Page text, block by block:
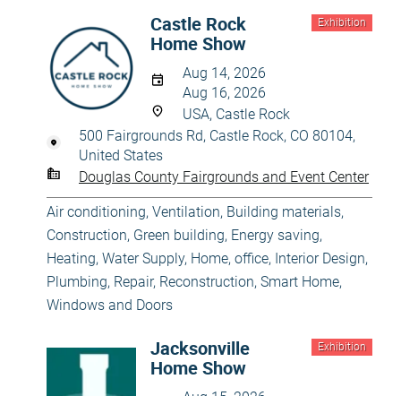
Exhibition
Castle Rock
Home Show
Aug 14, 2026
Aug 16, 2026
USA, Castle Rock
500 Fairgrounds Rd, Castle Rock, CO 80104,
United States
Douglas County Fairgrounds and Event Center
Air conditioning, Ventilation, Building materials,
Construction, Green building, Energy saving,
Heating, Water Supply, Home, office, Interior Design,
Plumbing, Repair, Reconstruction, Smart Home,
Windows and Doors
Exhibition
Jacksonville
Home Show